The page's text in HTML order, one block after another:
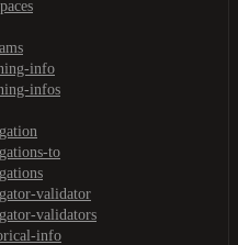
info
infos
to
validator
validators
info